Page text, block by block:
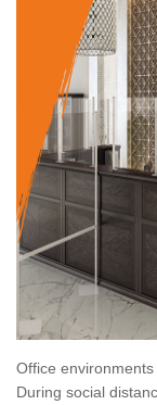
Office
During social